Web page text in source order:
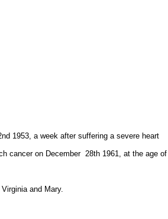
1953, a week after suffering a severe heart
cancer on December 28th 1961, at the age of
and Mary.